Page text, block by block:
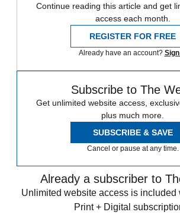
Continue reading this article and get
access each month.
REGISTER FOR FREE
Already have an account?
Subscribe to The
Get unlimited website access,
plus much more.
SUBSCRIBE & SAVE
Cancel or pause at any time.
Already a subscriber to
Unlimited website access is included
Print + Digital